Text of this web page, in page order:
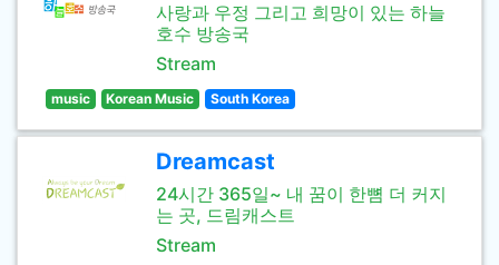
사랑과 우정 그리고 희망이 있는 하늘
호수 방송국
Stream
music Korean Music South Korea
Dreamcast
24시간 365일~ 내 꿈이 한뼘 더 커지
는 곳, 드림캐스트
Stream